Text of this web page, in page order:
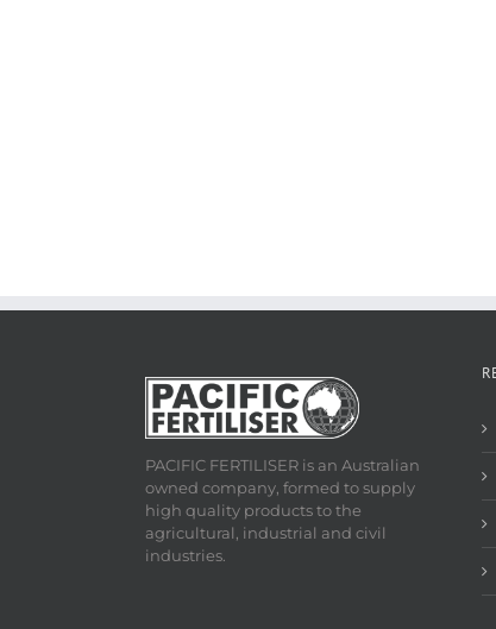
PACIFIC FERTILISER is an Australian
owned company, formed to supply
high quality products to the
agricultural, industrial and civil
industries.